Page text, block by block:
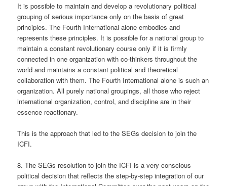
It is possible to maintain and develop a revolutionary political
grouping of serious importance only on the basis of great
principles. The Fourth International alone embodies and
represents these principles. It is possible for a national group to
maintain a constant revolutionary course only if it is firmly
connected in one organization with co-thinkers throughout the
world and maintains a constant political and theoretical
collaboration with them. The Fourth International alone is such an
organization. All purely national groupings, all those who reject
international organization, control, and discipline are in their
essence reactionary.
This is the approach that led to the SEGs decision to join the
ICFI.
8. The SEGs resolution to join the ICFI is a very conscious
political decision that reflects the step-by-step integration of our